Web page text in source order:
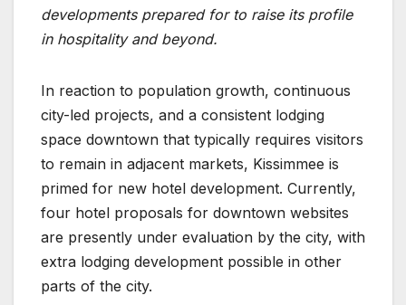
developments prepared for to raise its profile
in hospitality and beyond.
In reaction to population growth, continuous
city-led projects, and a consistent lodging
space downtown that typically requires visitors
to remain in adjacent markets, Kissimmee is
primed for new hotel development. Currently,
four hotel proposals for downtown websites
are presently under evaluation by the city, with
extra lodging development possible in other
parts of the city.